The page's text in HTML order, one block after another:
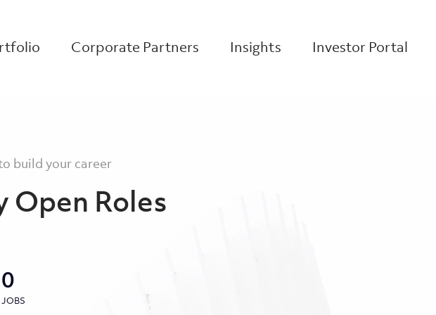
Corporate Partners Insights Investor Portal
build your career
Roles
0
JOBS